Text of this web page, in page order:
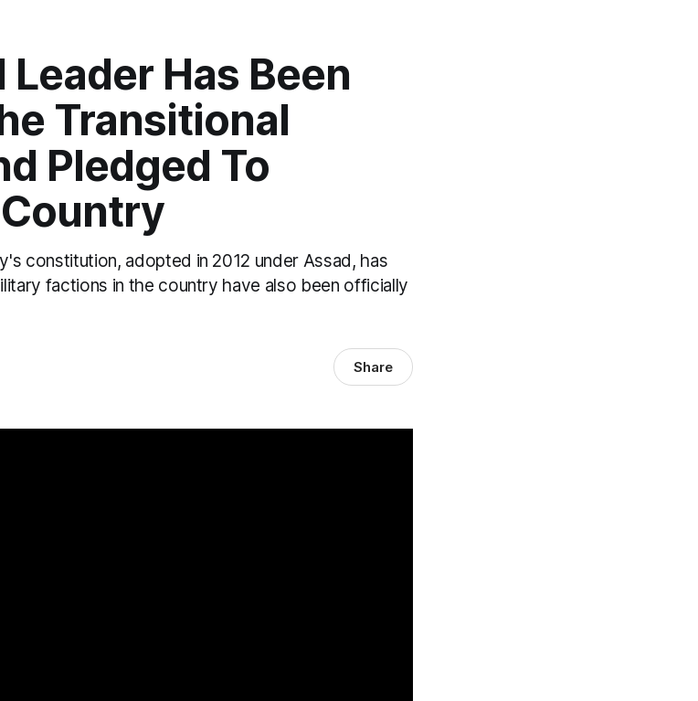
Leader Has Been
Transitional
Pledged To
constitution, adopted in 2012 under Assad, has
factions in the country have also been officially
Share